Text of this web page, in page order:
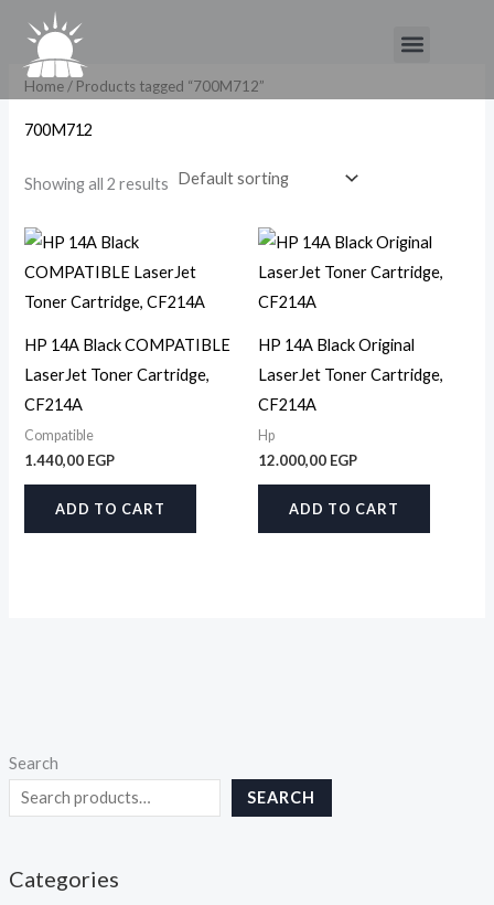
content
Menu
Search
SEARCH
Categories
Home/ Products tagged “700M712”
700M712
Showing all 2 results
HP 14A Black COMPATIBLE
LaserJet Toner Cartridge,
CF214A
Compatible
1.440,00 EGP
ADD TO CART
HP 14A Black Original
LaserJet Toner Cartridge,
CF214A
Hp
12.000,00 EGP
ADD TO CART